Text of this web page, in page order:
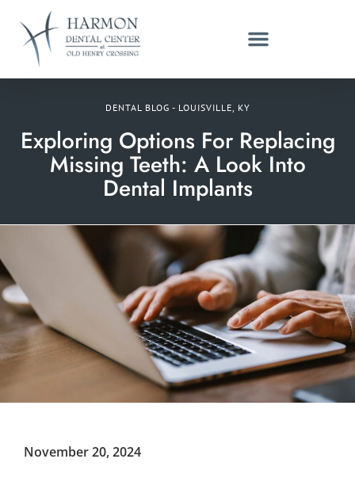
DENTAL BLOG - LOUISVILLE, KY
Exploring Options For Replacing
Missing Teeth: A Look Into
Dental Implants
November 20, 2024